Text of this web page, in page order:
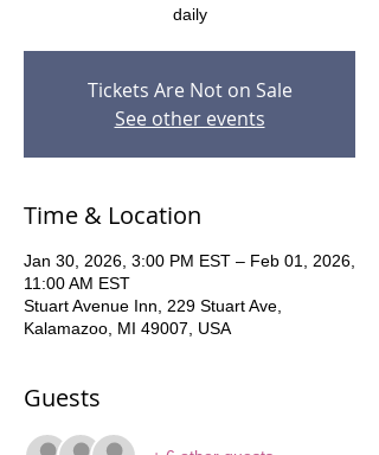
daily
Tickets Are Not on Sale
See other events
Time & Location
Jan 30, 2026, 3:00 PM EST – Feb 01, 2026,
11:00 AM EST
Stuart Avenue Inn, 229 Stuart Ave,
Kalamazoo, MI 49007, USA
Guests